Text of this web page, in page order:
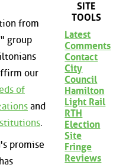
from
group
our
of
and
promise
SITE
TOOLS
Latest
Comments
Contact
City
Council
Hamilton
Light Rail
RTH
Election
Site
Fringe
Reviews